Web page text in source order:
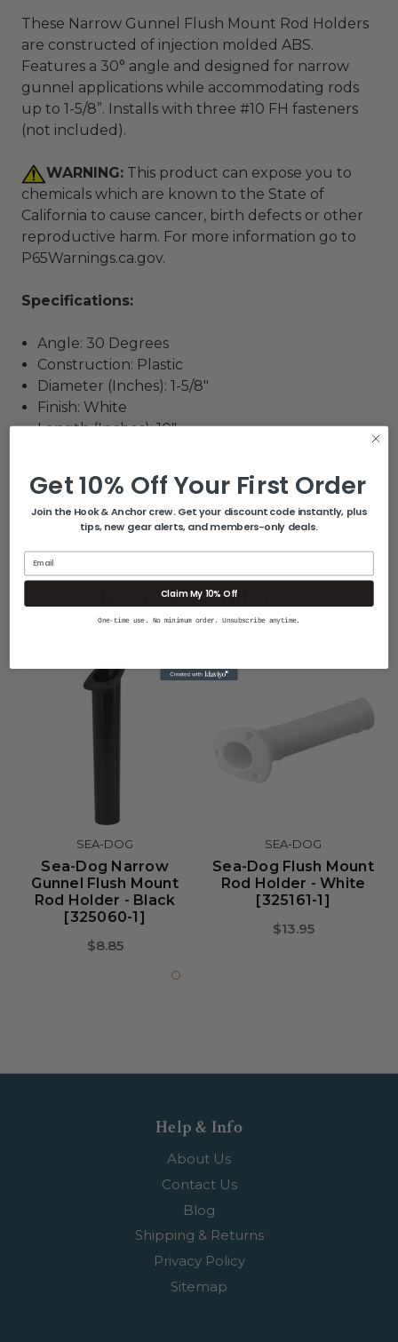
These Narrow Gunnel Flush Mount Rod Holders
are constructed of injection molded ABS.
Features a 30° angle and designed for narrow
gunnel applications while accommodating rods
up to 1-5/8”. Installs with three #10 FH fasteners
(not included).
WARNING: This product can expose you to
chemicals which are known to the State of
California to cause cancer, birth defects or other
reproductive harm. For more information go to
P65Warnings.ca.gov.
Specifications:
Angle: 30 Degrees
Construction: Plastic
Diameter (Inches): 1-5/8"
Finish: White
Length (Inches): 10"
Box Dimensions: 2"H x 6"W x 14"L WT: 0.3 lbs
UPC: 035514326681
Related Products
SEA-DOG
Sea-Dog Narrow
Gunnel Flush Mount
Rod Holder - Black
[325060-1]
$8.85
SEA-DOG
Sea-Dog Flush Mount
Rod Holder - White
[325161-1]
$13.95
Help & Info
About Us
Contact Us
Blog
Shipping & Returns
Privacy Policy
Sitemap
Get 10% Off Your First Order
Join the Hook & Anchor crew. Get your discount code instantly, plus
tips, new gear alerts, and members-only deals.
Claim My 10% Off
One-time use. No minimum order. Unsubscribe anytime.